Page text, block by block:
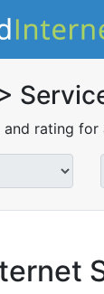
rating